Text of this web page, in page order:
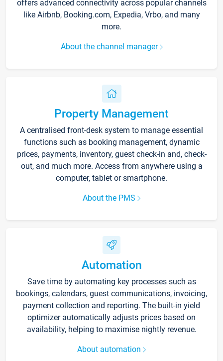
offers advanced connectivity across popular channels
like Airbnb, Booking.com, Expedia, Vrbo, and many
more.
About the channel manager
Property Management
A centralised front-desk system to manage essential
functions such as booking management, dynamic
prices, payments, inventory, guest check-in and, check-
out, and much more. Access from anywhere using a
computer, tablet or smartphone.
About the PMS
Automation
Save time by automating key processes such as
bookings, calendars, guest communications, invoicing,
payment collection and reporting. The built-in yield
optimizer automatically adjusts prices based on
availability, helping to maximise nightly revenue.
About automation